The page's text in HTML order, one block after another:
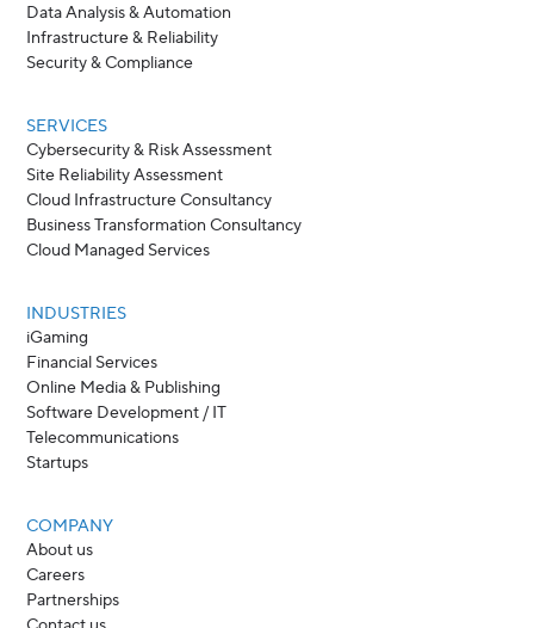
Data Analysis & Automation
Infrastructure & Reliability
Security & Compliance
SERVICES
Cybersecurity & Risk Assessment
Site Reliability Assessment
Cloud Infrastructure Consultancy
Business Transformation Consultancy
Cloud Managed Services
INDUSTRIES
iGaming
Financial Services
Online Media & Publishing
Software Development / IT
Telecommunications
Startups
COMPANY
About us
Careers
Partnerships